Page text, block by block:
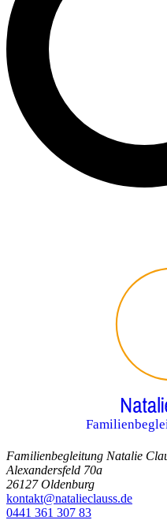
Familienbegleitung Natalie
Alexandersfeld 70a
26127 Oldenburg
kontakt@natalieclauss.de
0441 361 307 83